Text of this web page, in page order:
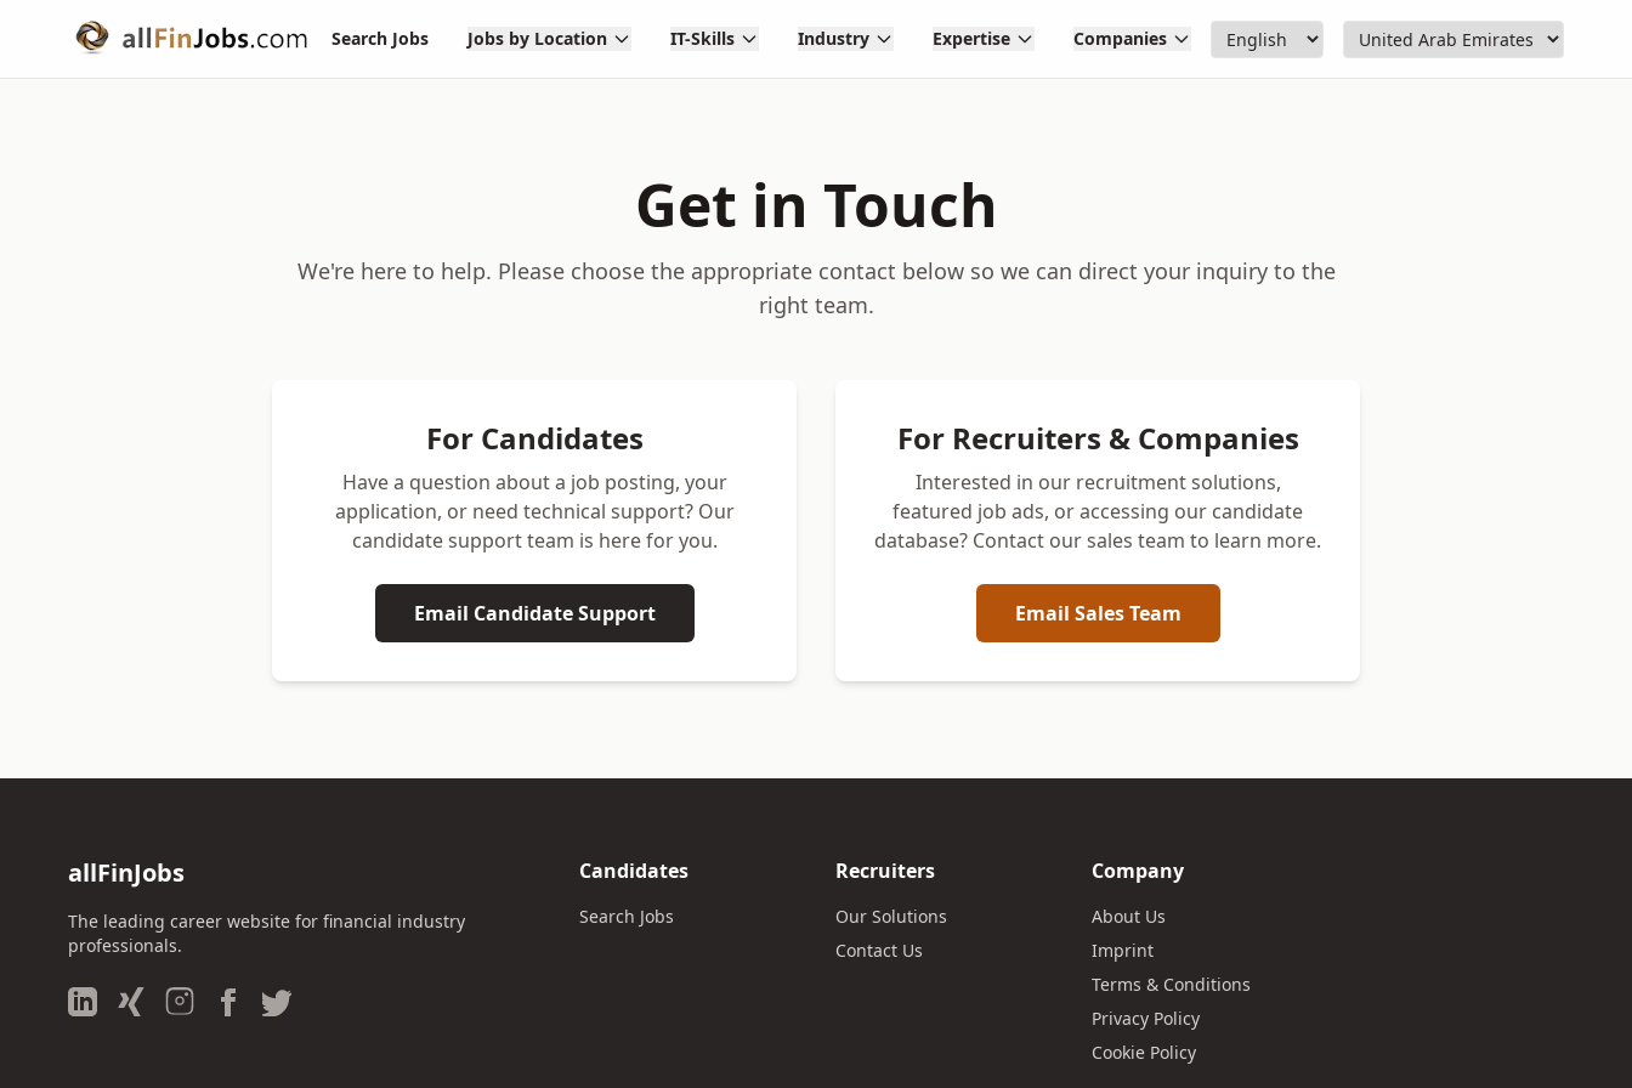
Search Jobs Jobs by Location IT-Skills Industry Expertise Companies
Get in Touch
We're here to help. Please choose the appropriate contact below so we can direct your inquiry to the
right team.
For Candidates
Have a question about a job posting, your
application, or need technical support? Our
candidate support team is here for you.
Email Candidate Support
For Recruiters & Companies
Interested in our recruitment solutions,
featured job ads, or accessing our candidate
database? Contact our sales team to learn more.
Email Sales Team
allFinJobs
The leading career website for financial industry
professionals.
Candidates
Search Jobs
Recruiters
Our Solutions
Contact Us
Company
About Us
Imprint
Terms & Conditions
Privacy Policy
Cookie Policy